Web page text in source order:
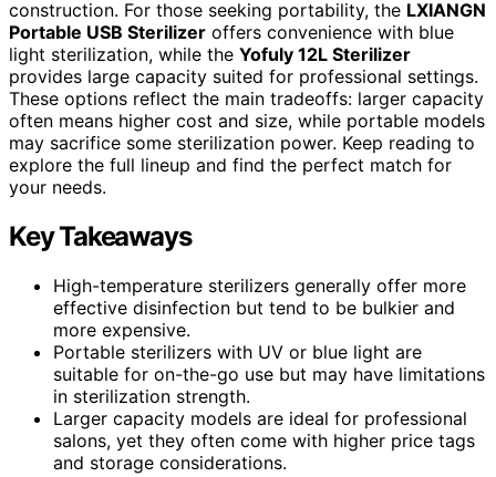
construction. For those seeking portability, the LXIANGN
Portable USB Sterilizer offers convenience with blue
light sterilization, while the Yofuly 12L Sterilizer
provides large capacity suited for professional settings.
These options reflect the main tradeoffs: larger capacity
often means higher cost and size, while portable models
may sacrifice some sterilization power. Keep reading to
explore the full lineup and find the perfect match for
your needs.
Key Takeaways
High-temperature sterilizers generally offer more
effective disinfection but tend to be bulkier and
more expensive.
Portable sterilizers with UV or blue light are
suitable for on-the-go use but may have limitations
in sterilization strength.
Larger capacity models are ideal for professional
salons, yet they often come with higher price tags
and storage considerations.